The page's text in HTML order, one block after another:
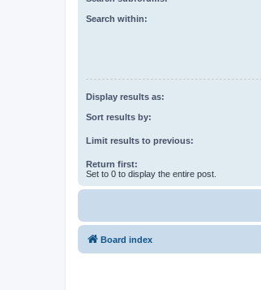
Search within:
Display results as:
Sort results by:
Limit results to previous:
Return first:
Set to 0 to display the entire post.
Board index